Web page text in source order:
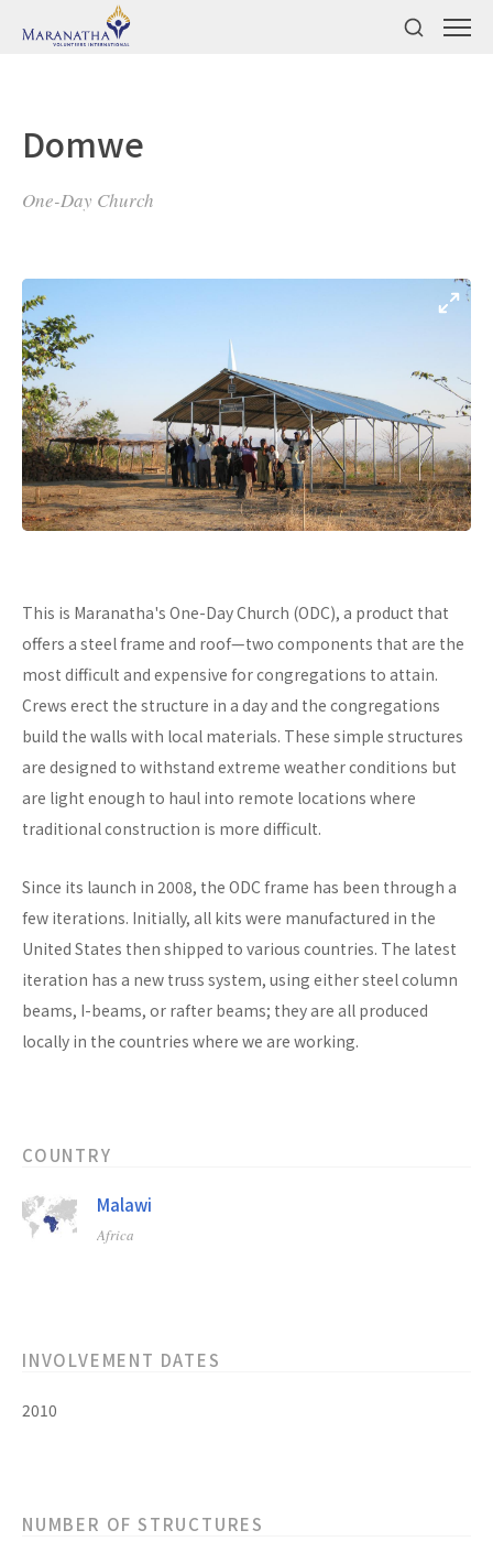
Domwe
One-Day Church
This is Maranatha's One-Day Church (ODC), a product that
offers a steel frame and roof—two components that are the
most difficult and expensive for congregations to attain.
Crews erect the structure in a day and the congregations
build the walls with local materials. These simple structures
are designed to withstand extreme weather conditions but
are light enough to haul into remote locations where
traditional construction is more difficult.
Since its launch in 2008, the ODC frame has been through a
few iterations. Initially, all kits were manufactured in the
United States then shipped to various countries. The latest
iteration has a new truss system, using either steel column
beams, I-beams, or rafter beams; they are all produced
locally in the countries where we are working.
COUNTRY
Malawi
Africa
INVOLVEMENT DATES
2010
NUMBER OF STRUCTURES